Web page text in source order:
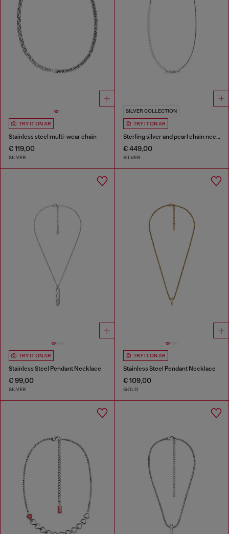
TRY IT ON AR
Stainless steel multi-wear chain
€ 119,00
SILVER
SILVER COLLECTION
TRY IT ON AR
Sterling silver and pearl chain necklace
€ 449,00
SILVER
TRY IT ON AR
Stainless Steel Pendant Necklace
€ 99,00
SILVER
TRY IT ON AR
Stainless Steel Pendant Necklace
€ 109,00
GOLD